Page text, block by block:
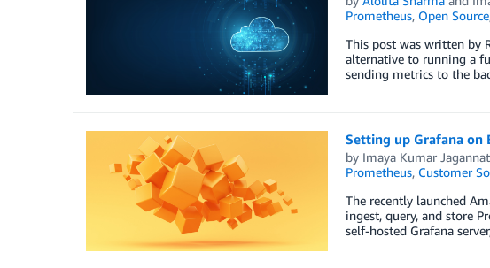
Prometheus, Open Source
This post was written by
alternative to running a
sending metrics to the
Setting up Grafana on
by Imaya Kumar
Prometheus, Customer
The recently launched
ingest, query, and store
self-hosted Grafana